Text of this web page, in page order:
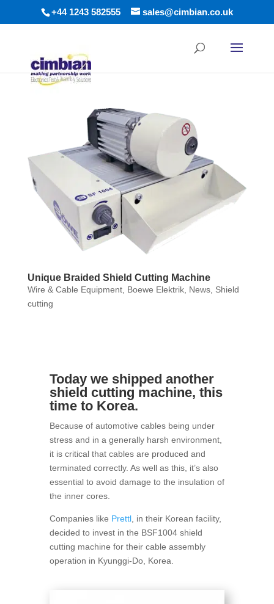
+44 1243 582555 sales@cimbian.co.uk
Unique Braided Shield Cutting Machine
Wire & Cable Equipment, Boewe Elektrik, News, Shield
cutting
Today we shipped another
shield cutting machine, this
time to Korea.
Because of automotive cables being under
stress and in a generally harsh environment,
it is critical that cables are produced and
terminated correctly. As well as this, it’s also
essential to avoid damage to the insulation of
the inner cores.
Companies like Prettl, in their Korean facility,
decided to invest in the BSF1004 shield
cutting machine for their cable assembly
operation in Kyunggi-Do, Korea.